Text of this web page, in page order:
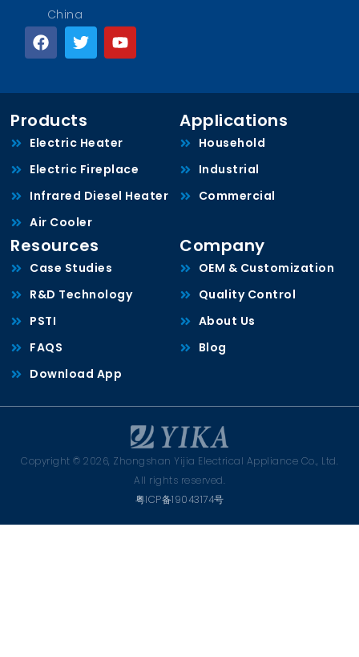
China
Products
Electric Heater
Electric Fireplace
Infrared Diesel Heater
Air Cooler
Applications
Household
Industrial
Commercial
Resources
Case Studies
R&D Technology
PSTI
FAQS
Download App
Company
OEM & Customization
Quality Control
About Us
Blog
Copyright © 2026, Zhongshan Yijia Electrical Appliance Co., Ltd.
All rights reserved.
粤ICP备19043174号